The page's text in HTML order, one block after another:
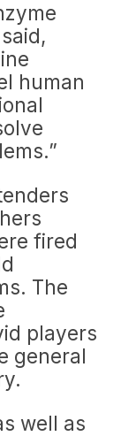
human
fired
The
players
general
well as